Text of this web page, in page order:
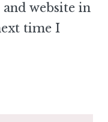
and website in
time I